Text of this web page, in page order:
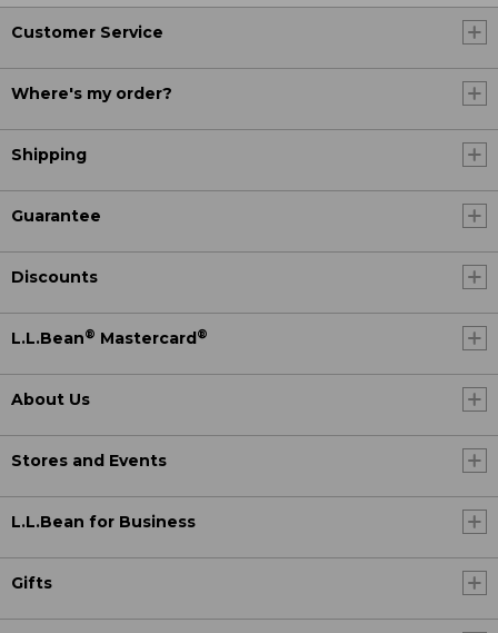
Customer Service
Where's my order?
Shipping
Guarantee
Discounts
L.L.Bean® Mastercard ®
About Us
Stores and Events
L.L.Bean for Business
Gifts